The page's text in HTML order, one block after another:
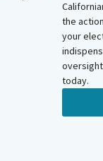
the
your
today.